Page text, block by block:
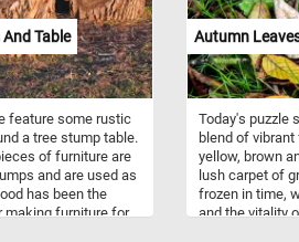
Table
feature some rustic
a tree stump table.
of furniture are
and are used as
has been the
making furniture for
Autumn
Today's puzzle
blend of
yellow, brown
lush carpet of
frozen in time,
and the vitality